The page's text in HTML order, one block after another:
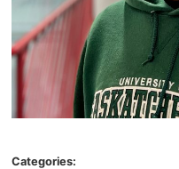
Categories: